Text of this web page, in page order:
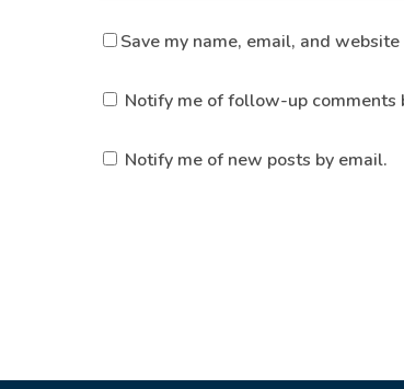
Save my name, email, and
Notify me of follow-up comments
Notify me of new posts by email.